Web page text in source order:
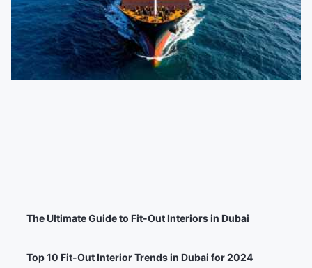
The Ultimate Guide to Fit-Out Interiors in Dubai
Top 10 Fit-Out Interior Trends in Dubai for 2024